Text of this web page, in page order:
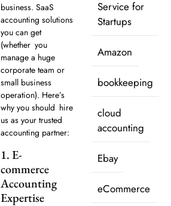
business. SaaS
accounting solutions
you can get
(whether you
manage a huge
corporate team or
small business
operation). Here’s
why you should hire
us as your trusted
accounting partner:
1. E-
commerce
Accounting
Expertise
Service for
Startups
Amazon
bookkeeping
cloud
accounting
Ebay
eCommerce